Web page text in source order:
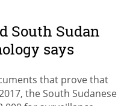
South Sudan
says
that prove that
the South Sudanese